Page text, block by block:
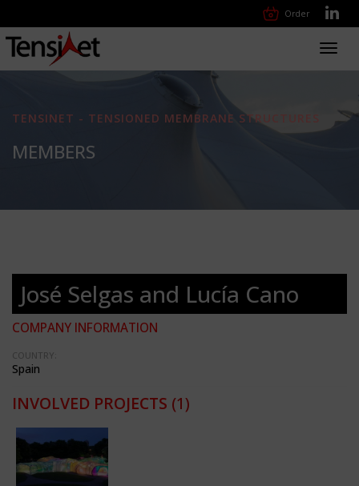
Order
TENSINET - TENSIONED MEMBRANE STRUCTURES
MEMBERS
José Selgas and Lucía Cano
COMPANY INFORMATION
COUNTRY:
Spain
INVOLVED PROJECTS (1)